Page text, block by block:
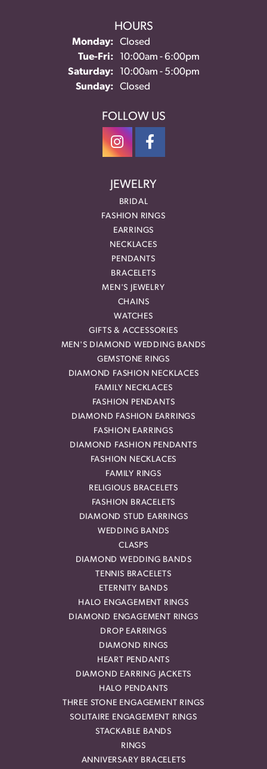
HOURS
Monday:
Closed
Tue-Fri:Tuesday - Friday:
10:00am - 6:00pm
Saturday:
10:00am - 5:00pm
Sunday:
Closed
FOLLOW US
JEWELRY
BRIDAL
FASHION RINGS
EARRINGS
NECKLACES
PENDANTS
BRACELETS
MEN'S JEWELRY
CHAINS
WATCHES
GIFTS & ACCESSORIES
MEN'S DIAMOND WEDDING BANDS
GEMSTONE RINGS
DIAMOND FASHION NECKLACES
FAMILY NECKLACES
FASHION PENDANTS
DIAMOND FASHION EARRINGS
FASHION EARRINGS
DIAMOND FASHION PENDANTS
FASHION NECKLACES
FAMILY RINGS
RELIGIOUS BRACELETS
FASHION BRACELETS
DIAMOND STUD EARRINGS
WEDDING BANDS
CLASPS
DIAMOND WEDDING BANDS
TENNIS BRACELETS
ETERNITY BANDS
HALO ENGAGEMENT RINGS
DIAMOND ENGAGEMENT RINGS
DROP EARRINGS
DIAMOND RINGS
HEART PENDANTS
DIAMOND EARRING JACKETS
HALO PENDANTS
THREE STONE ENGAGEMENT RINGS
SOLITAIRE ENGAGEMENT RINGS
STACKABLE BANDS
RINGS
ANNIVERSARY BRACELETS